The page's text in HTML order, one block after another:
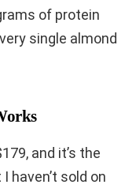
of protein
single almond
and it’s the
haven’t sold on